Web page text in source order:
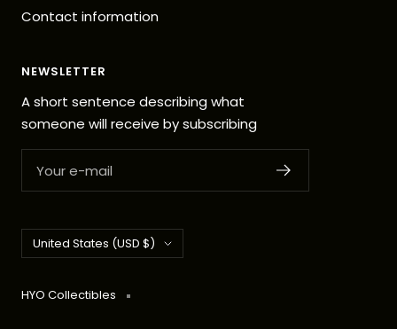
Contact information
NEWSLETTER
A short sentence describing what
someone will receive by subscribing
Your e-mail
Country/region
United States (USD $)
HYO Collectibles